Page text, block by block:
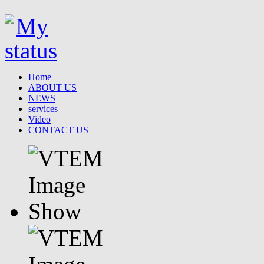
Home
ABOUT US
NEWS
services
Video
CONTACT US